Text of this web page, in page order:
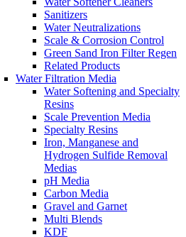
Sanitizers
Water Neutralizations
Scale & Corrosion Control
Green Sand Iron Filter Regen
Related Products
Water Filtration Media
Water Softening and Specialty
Resins
Scale Prevention Media
Specialty Resins
Iron, Manganese and
Hydrogen Sulfide Removal
Medias
pH Media
Carbon Media
Gravel and Garnet
Multi Blends
KDF